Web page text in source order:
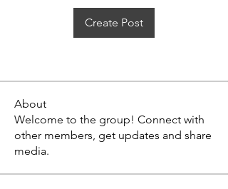
Create Post
About
Welcome to the group! Connect with
other members, get updates and share
media.